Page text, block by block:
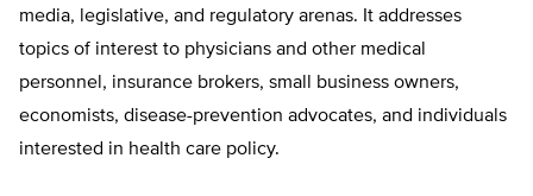
media, legislative, and regulatory arenas. It addresses
topics of interest to physicians and other medical
personnel, insurance brokers, small business owners,
economists, disease-prevention advocates, and individuals
interested in health care policy.